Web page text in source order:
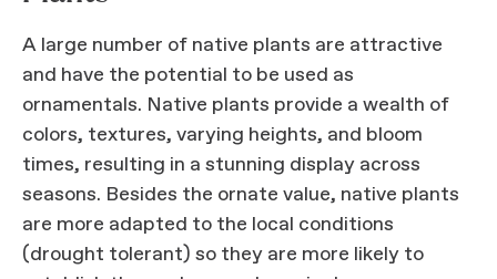
A large number of native plants are attractive
and have the potential to be used as
ornamentals. Native plants provide a wealth of
colors, textures, varying heights, and bloom
times, resulting in a stunning display across
seasons. Besides the ornate value, native plants
are more adapted to the local conditions
(drought tolerant) so they are more likely to